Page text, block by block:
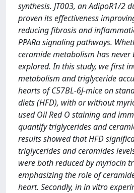
synthesis. JT003, an AdipoR1/2
proven its effectiveness
reducing fibrosis and
PPARα signaling pathways.
ceramide metabolism has never
explored. In this study, we first
metabolism and triglyceride
hearts of C57BL-6J-mice on
diets (HFD), with or without
used Oil Red O staining and
quantify triglycerides and
results showed that HFD
triglycerides and ceramides
were both reduced by myriocin
emphasizing the role of
heart. Secondly, in in vitro